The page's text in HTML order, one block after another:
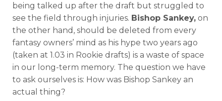
being talked up after the draft but struggled to
see the field through injuries. Bishop Sankey, on
the other hand, should be deleted from every
fantasy owners’ mind as his hype two years ago
(taken at 1.03 in Rookie drafts) is a waste of space
in our long-term memory. The question we have
to ask ourselves is: How was Bishop Sankey an
actual thing?